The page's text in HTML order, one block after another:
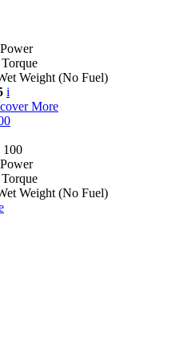
Power
Torque
Weight (No Fuel)
i
More
100
Power
Torque
Weight (No Fuel)